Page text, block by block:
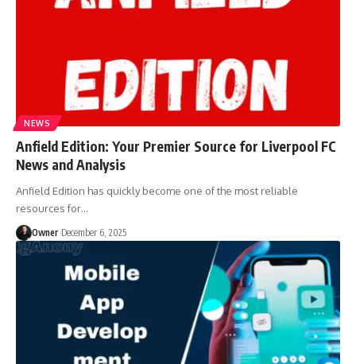
NEWS
Anfield Edition: Your Premier Source for Liverpool FC
News and Analysis
Anfield Edition has quickly become one of the most reliable
resources for…
Owner December 6, 2025